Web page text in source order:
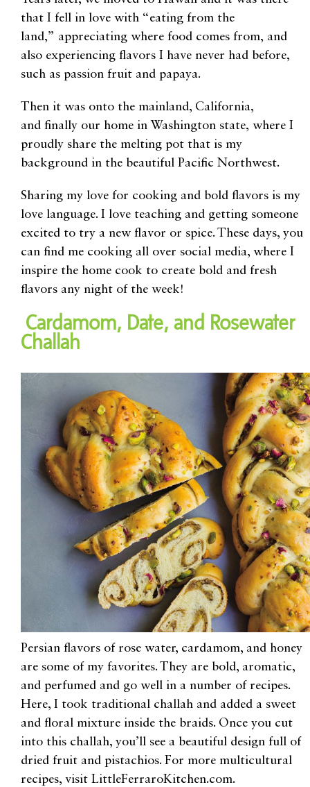
that I fell in love with “eating from the
land,” appreciating where food comes from, and
also experiencing flavors I have never had before,
such as passion fruit and papaya.
Then it was onto the mainland, California,
and finally our home in Washington state, where I
proudly share the melting pot that is my
background in the beautiful Pacific Northwest.
Sharing my love for cooking and bold flavors is my
love language. I love teaching and getting someone
excited to try a new flavor or spice. These days, you
can find me cooking all over social media, where I
inspire the home cook to create bold and fresh
flavors any night of the week!
Cardamom, Date, and Rosewater
Challah
Persian flavors of rose water, cardamom, and honey
are some of my favorites. They are bold, aromatic,
and perfumed and go well in a number of recipes.
Here, I took traditional challah and added a sweet
and floral mixture inside the braids. Once you cut
into this challah, you’ll see a beautiful design full of
dried fruit and pistachios. For more multicultural
recipes, visit LittleFerraroKitchen.com.